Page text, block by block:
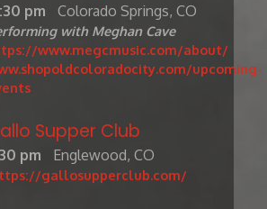
pm Colorado Springs, CO
with Meghan Cave
www.megcmusic.com/about/
upcoming-
Supper Club
pm Englewood, CO
gallosupperclub.com/